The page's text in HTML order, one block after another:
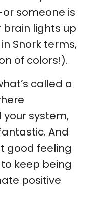
someone is
lights up
Snork terms,
of colors!).
called a
system,
And
good feeling
keep being
positive